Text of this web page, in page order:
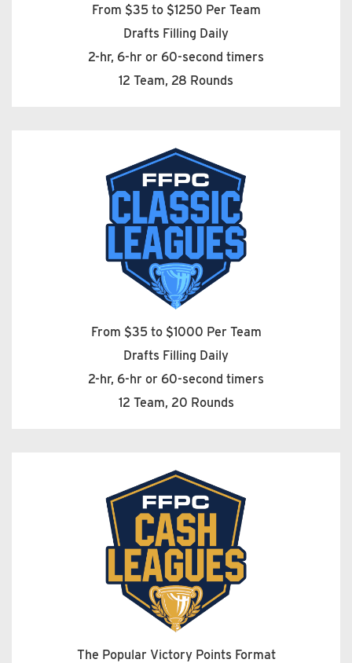
From $35 to $1250 Per Team
Drafts Filling Daily
2-hr, 6-hr or 60-second timers
12 Team, 28 Rounds
From $35 to $1000 Per Team
Drafts Filling Daily
2-hr, 6-hr or 60-second timers
12 Team, 20 Rounds
The Popular Victory Points Format